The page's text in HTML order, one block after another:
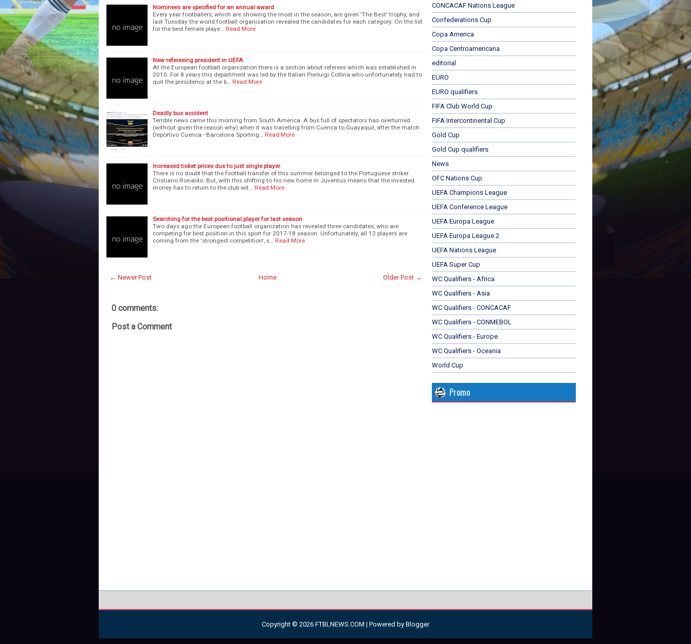
Nominees are specified for an annual award
Every year footballers, which are showing the most in the season, are given 'The Best' trophy, and
last Tuesday the world football organization revealed the candidates for each category. On the list
for the best female playe…
Read More
New refereeing president in UEFA
At the European football organization there is a section about referees which was established in
2010. For 8 years this department was led by the Italian Pierluigi Collina who unfortunately had to
quit the presidency at the b…
Read More
Deadly bus accident
Terrible news came this morning from South America. A bus full of spectators has overturned
(without given the reason why) when it was travelling from Cuenca to Guayaquil, after the match
Deportivo Cuenca - Barcelona Sporting…
Read More
Increased ticket prices due to just single player
There is no doubt that the football transfer of this summer belonged to the Portuguese striker
Cristiano Ronaldo. But, with this shifting to his new home in Juventus means that the invested
money has to return to the club wit…
Read More
Searching for the best positional player for last season
Two days ago the European football organization has revealed three candidates, who are
competing for best position in this sport for 2017-18 season. Unfortunately, all 12 players are
coming from the 'strongest competition', s…
Read More
← Newer Post Older Post →
Home
0 comments:
Post a Comment
CONCACAF Nations League
Confederations Cup
Copa America
Copa Centroamericana
editorial
EURO
EURO qualifiers
FIFA Club World Cup
FIFA Intercontinental Cup
Gold Cup
Gold Cup qualifiers
News
OFC Nations Cup
UEFA Champions League
UEFA Conference League
UEFA Europa League
UEFA Europa League 2
UEFA Nations League
UEFA Super Cup
WC Qualifiers - Africa
WC Qualifiers - Asia
WC Qualifiers - CONCACAF
WC Qualifiers - CONMEBOL
WC Qualifiers - Europe
WC Qualifiers - Oceania
World Cup
Promo
Copyright © 2026 FTBLNEWS.COM | Powered by Blogger